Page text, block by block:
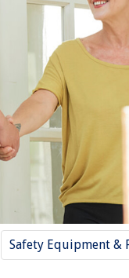
Safety Equipment &